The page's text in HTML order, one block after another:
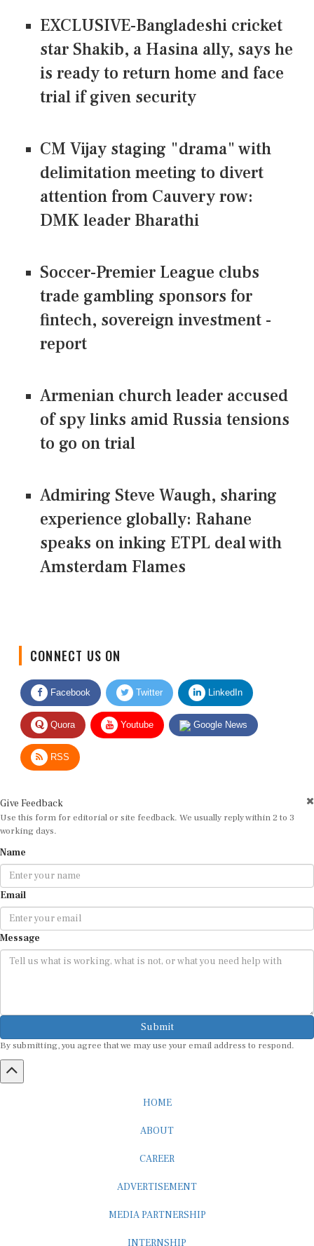
EXCLUSIVE-Bangladeshi cricket
star Shakib, a Hasina ally, says he
is ready to return home and face
trial if given security
CM Vijay staging "drama" with
delimitation meeting to divert
attention from Cauvery row:
DMK leader Bharathi
Soccer-Premier League clubs
trade gambling sponsors for
fintech, sovereign investment -
report
Armenian church leader accused
of spy links amid Russia tensions
to go on trial
Admiring Steve Waugh, sharing
experience globally: Rahane
speaks on inking ETPL deal with
Amsterdam Flames
Facebook Twitter LinkedIn
Quora Youtube Google News
RSS
Use this form for editorial or site feedback. We usually reply within 2 to 3
working days.
Email
Message
Submit
By submitting, you agree that we may use your email address to respond.